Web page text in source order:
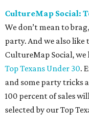
CultureMap Social:
We don’t mean to
party. And we also like
CultureMap Social,
Top Texans Under 30.
and some party tricks
100 percent of sales
selected by our Top